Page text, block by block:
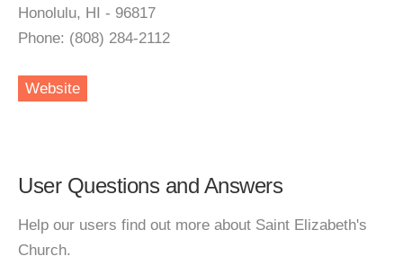
Honolulu, HI - 96817
Phone: (808) 284-2112
Website
User Questions and Answers
Help our users find out more about Saint Elizabeth's
Church.